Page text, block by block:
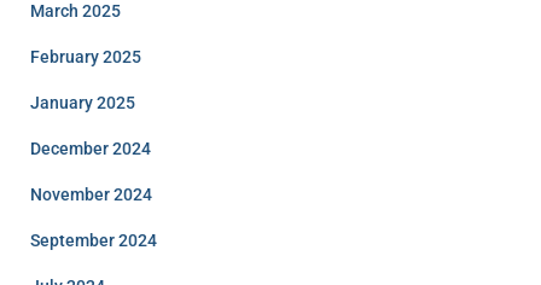
March 2025
February 2025
January 2025
December 2024
November 2024
September 2024